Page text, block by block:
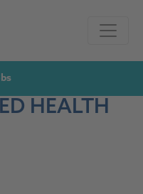
System
HEALTH